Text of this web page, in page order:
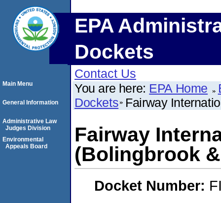
EPA
Dockets
Contact Us
You are here: EPA Home
Dockets Fairway
Fairway
(Bolingbrook
Docket Number:
Main Menu
General Information
Administrative Law
Judges Division
Environmental
Appeals Board